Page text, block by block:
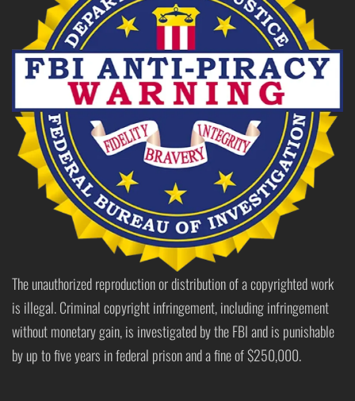
The unauthorized reproduction or distribution of a copyrighted work
is illegal. Criminal copyright infringement, including infringement
without monetary gain, is investigated by the FBI and is punishable
by up to five years in federal prison and a fine of $250,000.